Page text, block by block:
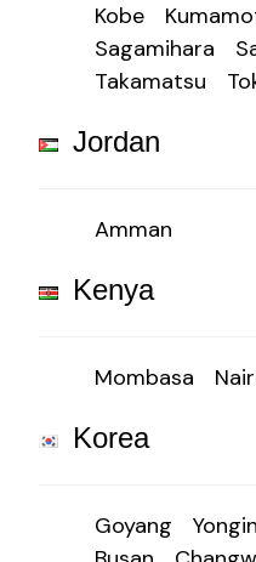
Kobe
Sagamihara
Takamatsu
Jordan
Amman
Kenya
Mombasa
Korea
Goyang Yongin